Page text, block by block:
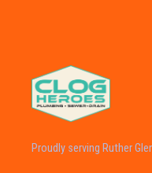
Proudly serving Ruther